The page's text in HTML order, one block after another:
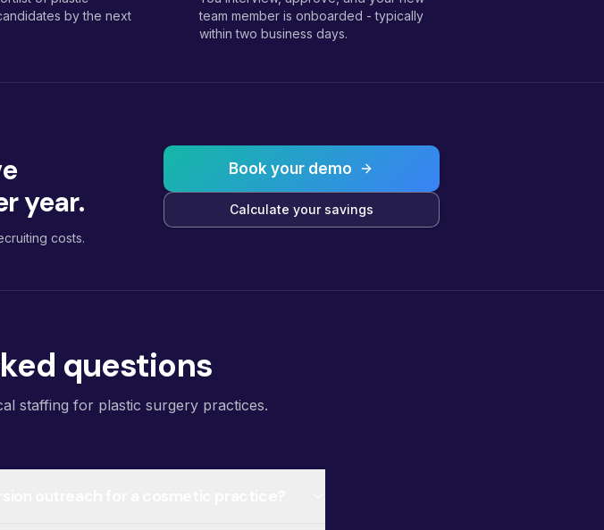
by the next
team member is onboarded - typically
within two business days.
year.
costs.
Book your demo
Calculate your savings
questions
staffing for plastic surgery practices.